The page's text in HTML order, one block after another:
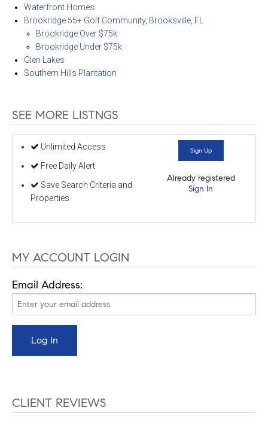
Waterfront Homes
Brookridge 55+ Golf Community, Brooksville, FL
Brookridge Over $75k
Brookridge Under $75k
Glen Lakes
Southern Hills Plantation
SEE MORE LISTNGS
Unlimited Access
Free Daily Alert
Save Search Criteria and
Properties
Sign Up
Already registered
Sign In
MY ACCOUNT LOGIN
Email Address:
CLIENT REVIEWS